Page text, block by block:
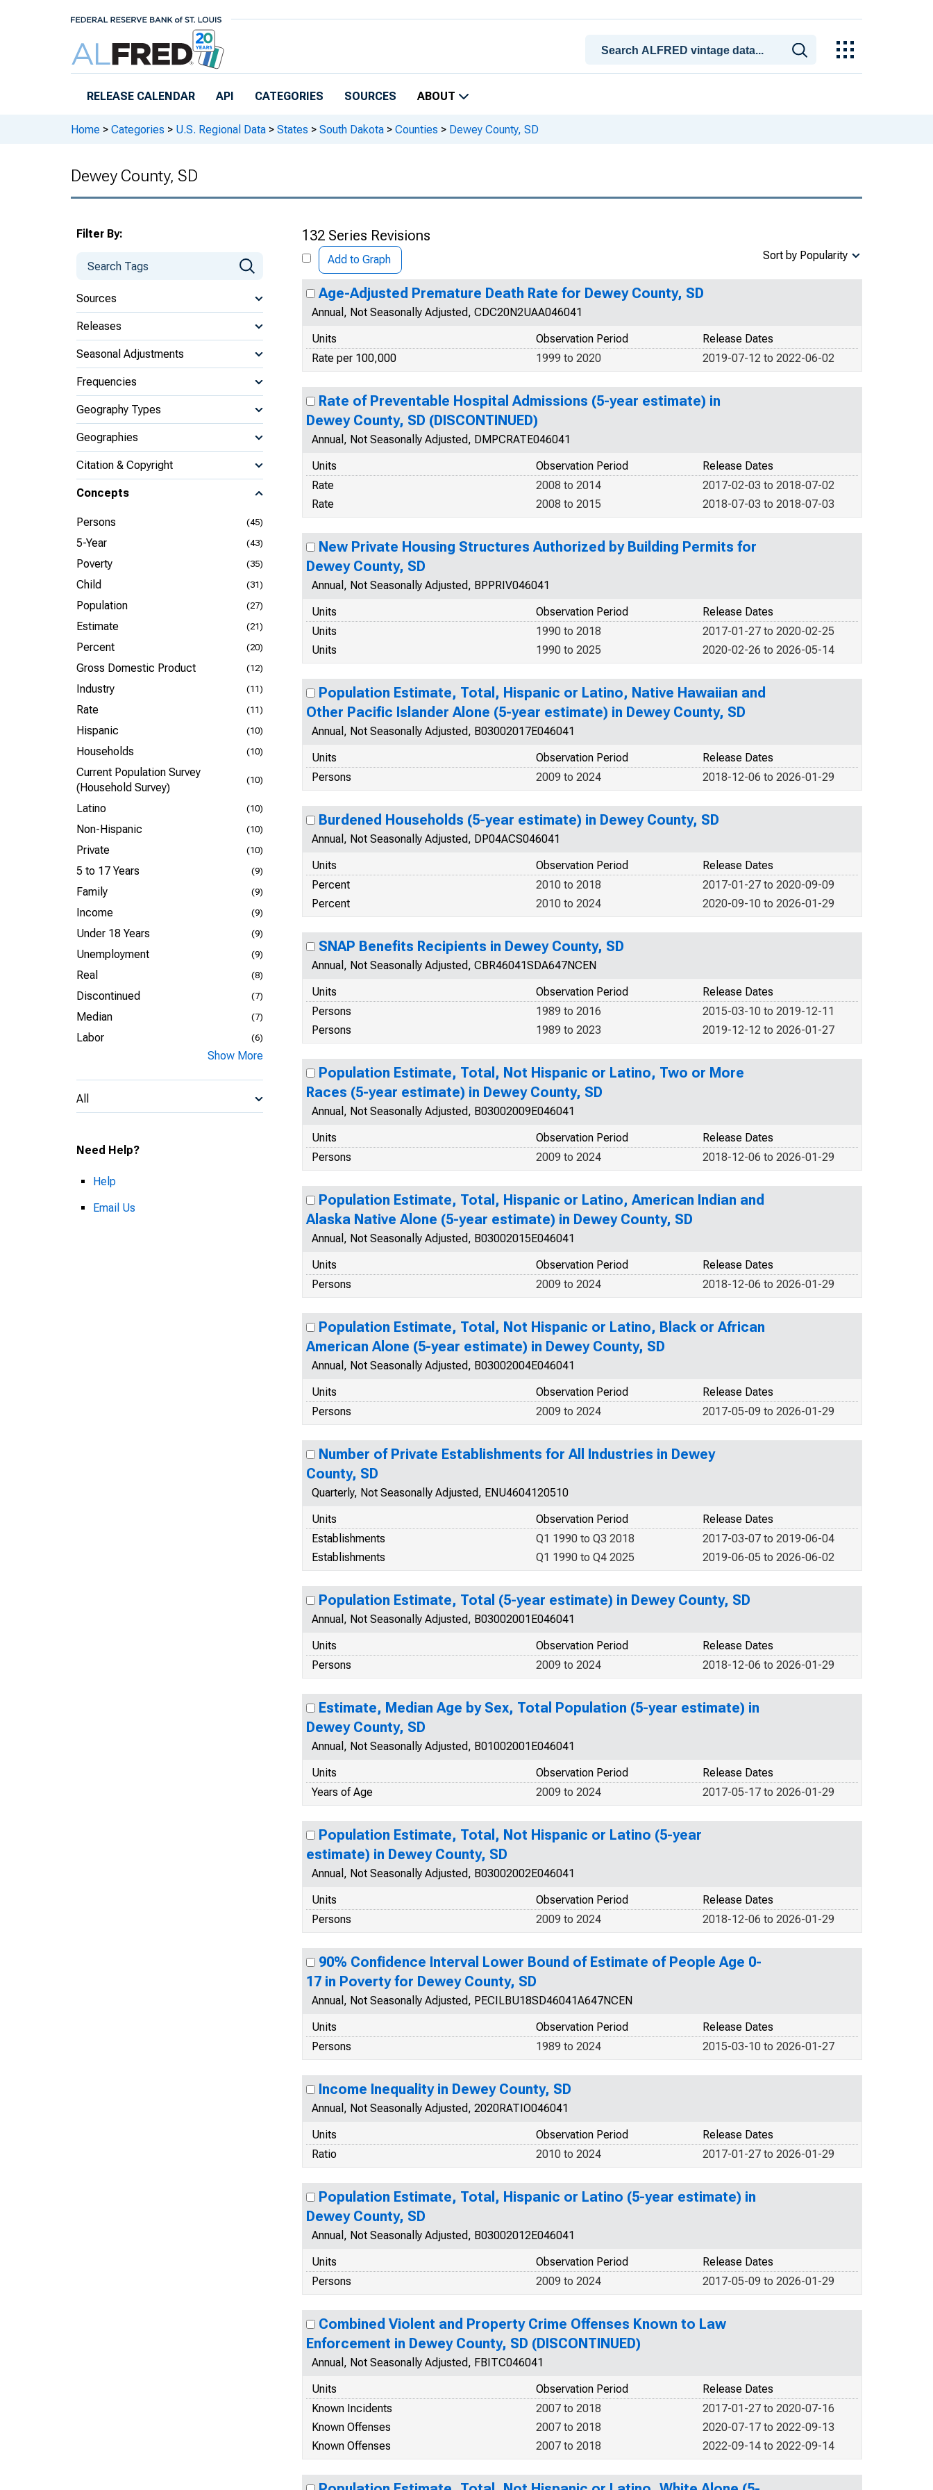
RELEASE CALENDAR API CATEGORIES SOURCES ABOUT
Home > Categories > U.S. Regional Data > States > South Dakota > Counties > Dewey County, SD
Dewey County, SD
Filter By:
Sources
Releases
Seasonal Adjustments
Frequencies
Geography Types
Geographies
Citation & Copyright
Concepts
Persons (45)
5-Year (43)
Poverty (35)
Child (31)
Population (27)
Estimate (21)
Percent (20)
Gross Domestic Product (12)
Industry (11)
Rate (11)
Hispanic (10)
Households (10)
Current Population Survey
(Household Survey)
(10)
Latino (10)
Non-Hispanic (10)
Private (10)
5 to 17 Years (9)
Family (9)
Income (9)
Under 18 Years (9)
Unemployment (9)
Real (8)
Discontinued (7)
Median (7)
Labor (6)
Show More
All
Need Help?
Help
Email Us
132 Series Revisions
Add to Graph Sort by Popularity
Age-Adjusted Premature Death Rate for Dewey County, SD
Annual, Not Seasonally Adjusted, CDC20N2UAA046041
Units
Release Dates
Observation Period
Rate per 100,000
2019-07-12 to 2022-06-02
1999 to 2020
Rate of Preventable Hospital Admissions (5-year estimate) in
Dewey County, SD (DISCONTINUED)
Annual, Not Seasonally Adjusted, DMPCRATE046041
Units
Release Dates
Observation Period
Rate
2017-02-03 to 2018-07-02
2008 to 2014
Rate
2018-07-03 to 2018-07-03
2008 to 2015
New Private Housing Structures Authorized by Building Permits for
Dewey County, SD
Annual, Not Seasonally Adjusted, BPPRIV046041
Units
Release Dates
Observation Period
Units
2017-01-27 to 2020-02-25
1990 to 2018
Units
2020-02-26 to 2026-05-14
1990 to 2025
Population Estimate, Total, Hispanic or Latino, Native Hawaiian and
Other Pacific Islander Alone (5-year estimate) in Dewey County, SD
Annual, Not Seasonally Adjusted, B03002017E046041
Units
Release Dates
Observation Period
Persons
2018-12-06 to 2026-01-29
2009 to 2024
Burdened Households (5-year estimate) in Dewey County, SD
Annual, Not Seasonally Adjusted, DP04ACS046041
Units
Release Dates
Observation Period
Percent
2017-01-27 to 2020-09-09
2010 to 2018
Percent
2020-09-10 to 2026-01-29
2010 to 2024
SNAP Benefits Recipients in Dewey County, SD
Annual, Not Seasonally Adjusted, CBR46041SDA647NCEN
Units
Release Dates
Observation Period
Persons
2015-03-10 to 2019-12-11
1989 to 2016
Persons
2019-12-12 to 2026-01-27
1989 to 2023
Population Estimate, Total, Not Hispanic or Latino, Two or More
Races (5-year estimate) in Dewey County, SD
Annual, Not Seasonally Adjusted, B03002009E046041
Units
Release Dates
Observation Period
Persons
2018-12-06 to 2026-01-29
2009 to 2024
Population Estimate, Total, Hispanic or Latino, American Indian and
Alaska Native Alone (5-year estimate) in Dewey County, SD
Annual, Not Seasonally Adjusted, B03002015E046041
Units
Release Dates
Observation Period
Persons
2018-12-06 to 2026-01-29
2009 to 2024
Population Estimate, Total, Not Hispanic or Latino, Black or African
American Alone (5-year estimate) in Dewey County, SD
Annual, Not Seasonally Adjusted, B03002004E046041
Units
Release Dates
Observation Period
Persons
2017-05-09 to 2026-01-29
2009 to 2024
Number of Private Establishments for All Industries in Dewey
County, SD
Quarterly, Not Seasonally Adjusted, ENU4604120510
Units
Release Dates
Observation Period
Establishments
2017-03-07 to 2019-06-04
Q1 1990 to Q3 2018
Establishments
2019-06-05 to 2026-06-02
Q1 1990 to Q4 2025
Population Estimate, Total (5-year estimate) in Dewey County, SD
Annual, Not Seasonally Adjusted, B03002001E046041
Units
Release Dates
Observation Period
Persons
2018-12-06 to 2026-01-29
2009 to 2024
Estimate, Median Age by Sex, Total Population (5-year estimate) in
Dewey County, SD
Annual, Not Seasonally Adjusted, B01002001E046041
Units
Release Dates
Observation Period
Years of Age
2017-05-17 to 2026-01-29
2009 to 2024
Population Estimate, Total, Not Hispanic or Latino (5-year
estimate) in Dewey County, SD
Annual, Not Seasonally Adjusted, B03002002E046041
Units
Release Dates
Observation Period
Persons
2018-12-06 to 2026-01-29
2009 to 2024
90% Confidence Interval Lower Bound of Estimate of People Age 0-
17 in Poverty for Dewey County, SD
Annual, Not Seasonally Adjusted, PECILBU18SD46041A647NCEN
Units
Release Dates
Observation Period
Persons
2015-03-10 to 2026-01-27
1989 to 2024
Income Inequality in Dewey County, SD
Annual, Not Seasonally Adjusted, 2020RATIO046041
Units
Release Dates
Observation Period
Ratio
2017-01-27 to 2026-01-29
2010 to 2024
Population Estimate, Total, Hispanic or Latino (5-year estimate) in
Dewey County, SD
Annual, Not Seasonally Adjusted, B03002012E046041
Units
Release Dates
Observation Period
Persons
2017-05-09 to 2026-01-29
2009 to 2024
Combined Violent and Property Crime Offenses Known to Law
Enforcement in Dewey County, SD (DISCONTINUED)
Annual, Not Seasonally Adjusted, FBITC046041
Units
Release Dates
Observation Period
Known Incidents
2017-01-27 to 2020-07-16
2007 to 2018
Known Offenses
2020-07-17 to 2022-09-13
2007 to 2018
Known Offenses
2022-09-14 to 2022-09-14
2007 to 2018